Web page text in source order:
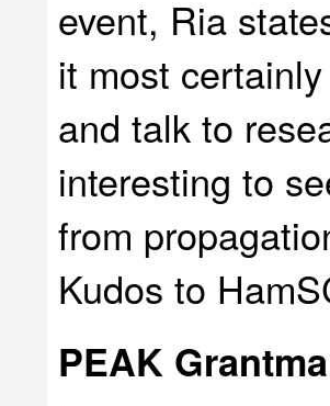
event, Ria
it most
and talk to
interesting to
from
Kudos to
PEAK